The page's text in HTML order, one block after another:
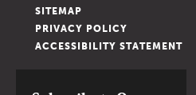
SITEMAP
PRIVACY POLICY
ACCESSIBILITY STATEMENT